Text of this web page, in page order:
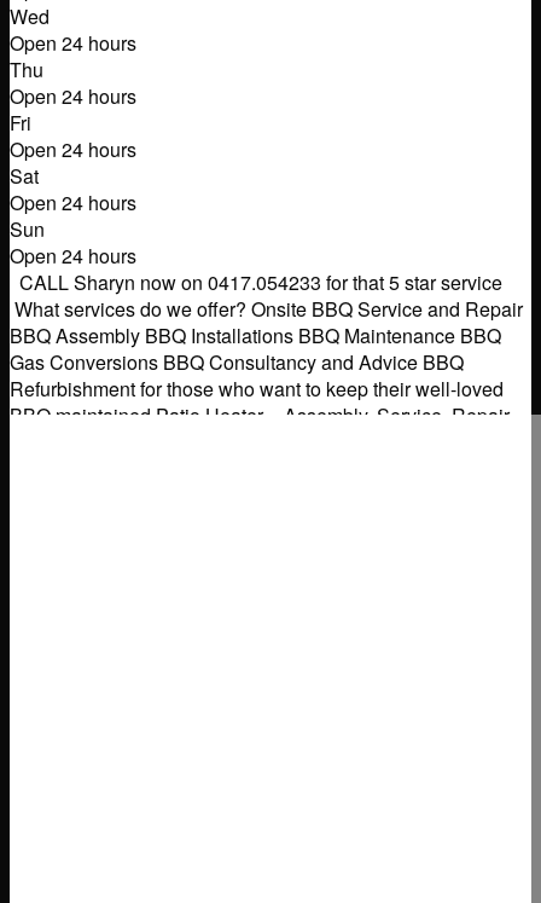
Wed
Open 24 hours
Thu
Open 24 hours
Fri
Open 24 hours
Sat
Open 24 hours
Sun
Open 24 hours
CALL Sharyn now on 0417.054233 for that 5 star service
What services do we offer? Onsite BBQ Service and Repair
BBQ Assembly BBQ Installations BBQ Maintenance BBQ
Gas Conversions BBQ Consultancy and Advice BBQ
Refurbishment for those who want to keep their well-loved
BBQ maintained Patio Heater – Assembly, Service, Repair